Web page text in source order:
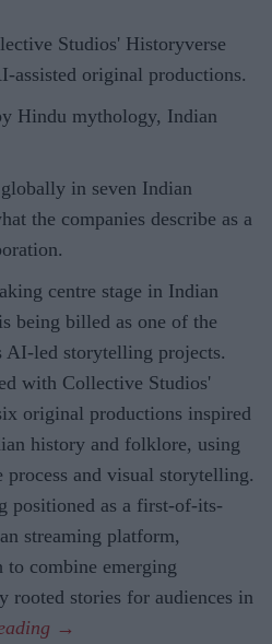
Studios' Historyverse
assisted original productions.
Hindu mythology, Indian
in seven Indian
the companies describe as a
centre stage in Indian
being billed as one of the
AI-led storytelling projects.
with Collective Studios'
original productions inspired
history and folklore, using
and visual storytelling.
positioned as a first-of-its-
streaming platform,
combine emerging
stories for audiences in